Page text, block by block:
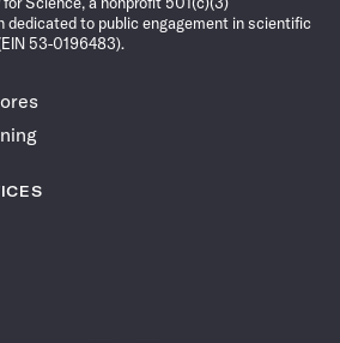
dedicated to public engagement in scientific
53-0196483).